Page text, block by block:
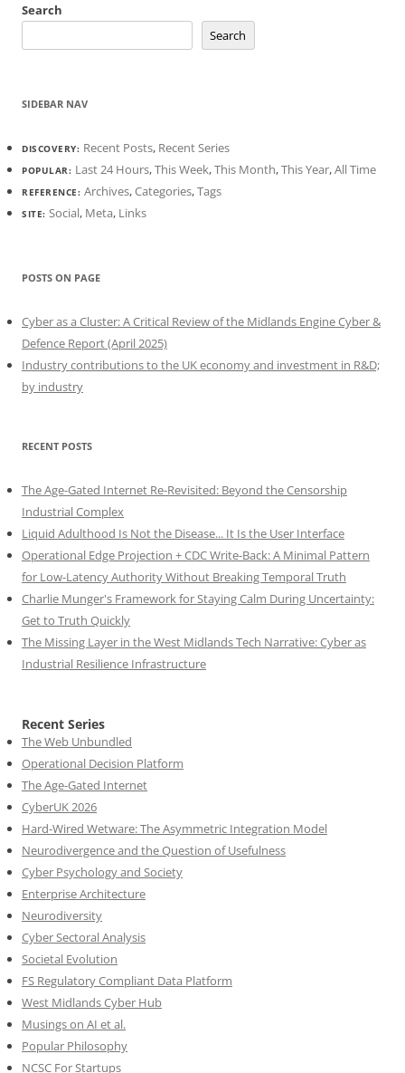
Search
Search
SIDEBAR NAV
DISCOVERY: Recent Posts, Recent Series
POPULAR: Last 24 Hours,This Week,This Month,This Year,All Time
REFERENCE: Archives,Categories,Tags
SITE: Social, Meta, Links
POSTS ON PAGE
Cyber as a Cluster: A Critical Review of the Midlands Engine Cyber &
Defence Report (April 2025)
Industry contributions to the UK economy and investment in R&D;
by industry
RECENT POSTS
The Age-Gated Internet Re-Revisited: Beyond the Censorship
Industrial Complex
Liquid Adulthood Is Not the Disease... It Is the User Interface
Operational Edge Projection + CDC Write-Back: A Minimal Pattern
for Low-Latency Authority Without Breaking Temporal Truth
Charlie Munger's Framework for Staying Calm During Uncertainty:
Get to Truth Quickly
The Missing Layer in the West Midlands Tech Narrative: Cyber as
Industrial Resilience Infrastructure
Recent Series
The Web Unbundled
Operational Decision Platform
The Age-Gated Internet
CyberUK 2026
Hard-Wired Wetware: The Asymmetric Integration Model
Neurodivergence and the Question of Usefulness
Cyber Psychology and Society
Enterprise Architecture
Neurodiversity
Cyber Sectoral Analysis
Societal Evolution
FS Regulatory Compliant Data Platform
West Midlands Cyber Hub
Musings on AI et al.
Popular Philosophy
NCSC For Startups